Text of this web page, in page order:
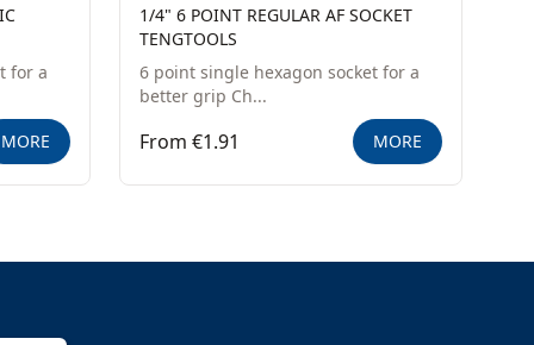
for a
MORE
1/4" 6 POINT REGULAR AF SOCKET
TENGTOOLS
6 point single hexagon socket for a
better grip Ch...
From €1.91 MORE